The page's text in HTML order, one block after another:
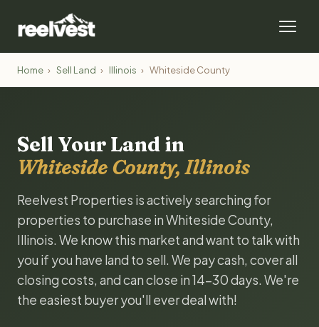
Home › Sell Land › Illinois › Whiteside County
Sell Your Land in
Whiteside County, Illinois
Reelvest Properties is actively searching for
properties to purchase in Whiteside County,
Illinois. We know this market and want to talk with
you if you have land to sell. We pay cash, cover all
closing costs, and can close in 14-30 days. We're
the easiest buyer you'll ever deal with!